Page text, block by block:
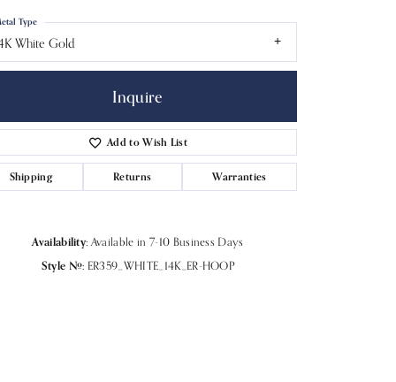
White Gold
Type
Inquire
Add to Wish List
Shipping Returns Warranties
Availability: Available in 7-10 Business Days
Style #: ER359_WHITE_14K_ER-HOOP